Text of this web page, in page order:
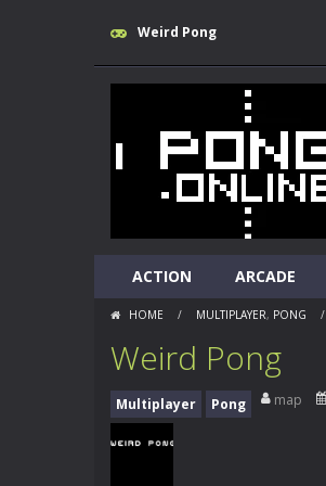
Weird Pong
ACTION ARCADE
HOME / MULTIPLAYER, PONG /
Weird Pong
Multiplayer Pong map